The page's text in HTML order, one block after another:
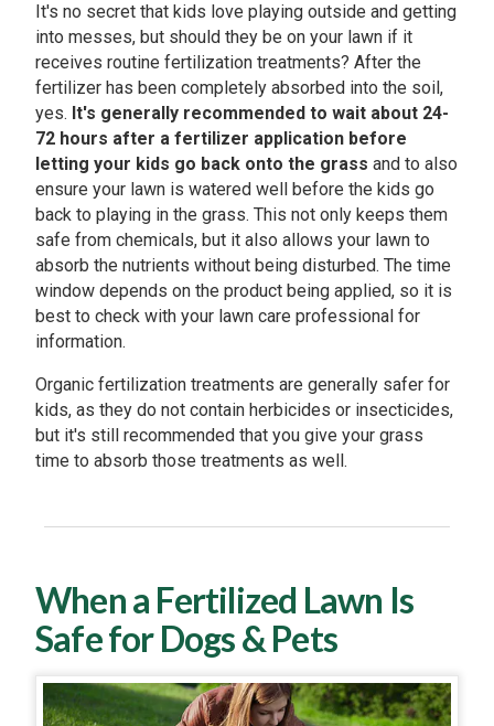
It's no secret that kids love playing outside and getting
into messes, but should they be on your lawn if it
receives routine fertilization treatments? After the
fertilizer has been completely absorbed into the soil,
yes. It's generally recommended to wait about 24-
72 hours after a fertilizer application before
letting your kids go back onto the grass and to also
ensure your lawn is watered well before the kids go
back to playing in the grass. This not only keeps them
safe from chemicals, but it also allows your lawn to
absorb the nutrients without being disturbed. The time
window depends on the product being applied, so it is
best to check with your lawn care professional for
information.
Organic fertilization treatments are generally safer for
kids, as they do not contain herbicides or insecticides,
but it's still recommended that you give your grass
time to absorb those treatments as well.
When a Fertilized Lawn Is
Safe for Dogs & Pets